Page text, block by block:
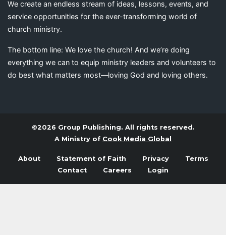
We create an endless stream of ideas, lessons, events, and
service opportunities for the ever-transforming world of
church ministry.
The bottom line: We love the church! And we’re doing
everything we can to equip ministry leaders and volunteers to
do best what matters most—loving God and loving others.
©2026 Group Publishing. All rights reserved.
A Ministry of Cook Media Global
About Statement of Faith Privacy
Terms
Contact
Careers Login